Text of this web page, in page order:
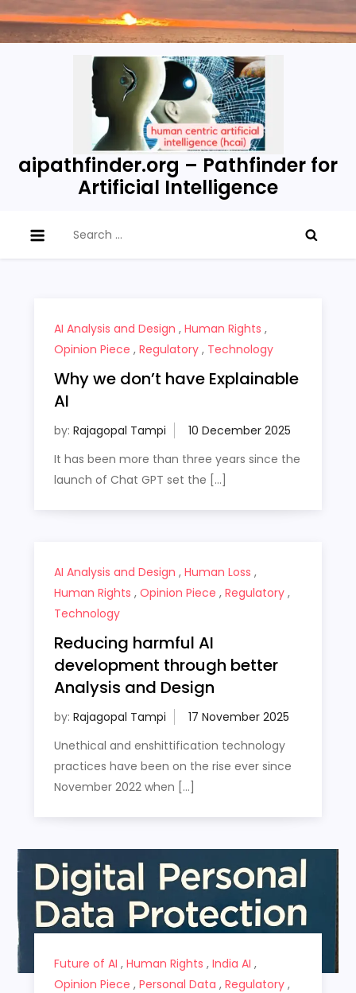
Skip
to
aipathfinder.org – Pathfinder for
Artificial Intelligence
for:
AI Analysis and Design , Human Rights ,
Opinion Piece , Regulatory, Technology
Why we don’t have Explainable
AI
by: Rajagopal Tampi
It has been more than three years since the
launch of Chat GPT set the […]
AI Analysis and Design , Human Loss ,
Human Rights , Opinion Piece , Regulatory,
Technology
Reducing harmful AI
development through better
Analysis and Design
by: Rajagopal Tampi
Unethical and enshittification technology
practices have been on the rise ever since
November 2022 when […]
Future of AI , Human Rights , India AI ,
Opinion Piece , Personal Data , Regulatory,